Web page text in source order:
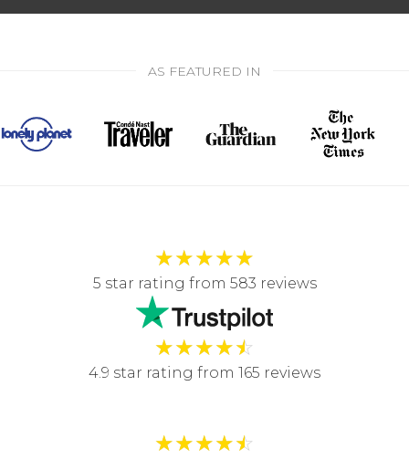
AS FEATURED IN
★★★★★
5 star rating from 583 reviews
★★★★☆
4.9 star rating from 165 reviews
★★★★☆